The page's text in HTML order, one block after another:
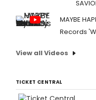
MAYBE
Records
View all Videos
TICKET CENTRAL